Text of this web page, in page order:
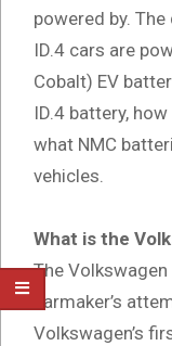
powered by.
ID.4 cars are
Cobalt) EV
ID.4 battery,
what NMC
vehicles.
What is the
The
carmaker’s
Volkswagen’s